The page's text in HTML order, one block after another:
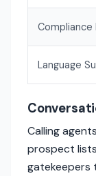
Compliance
Language
Calling
prospect
gatekeepers